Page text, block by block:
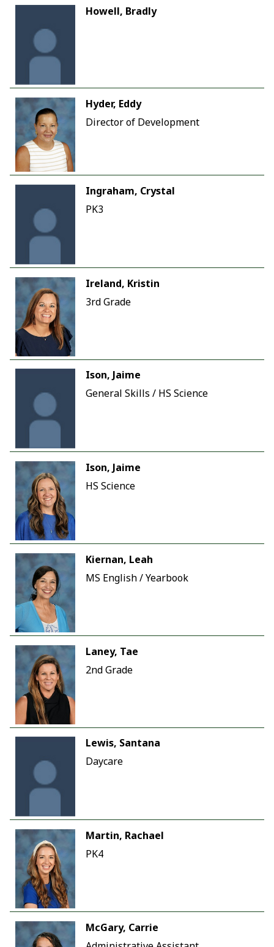
Howell, Bradly
Hyder, Eddy
Director of Development
Ingraham, Crystal
PK3
Ireland, Kristin
3rd Grade
Ison, Jaime
General Skills / HS Science
Ison, Jaime
HS Science
Kiernan, Leah
MS English / Yearbook
Laney, Tae
2nd Grade
Lewis, Santana
Daycare
Martin, Rachael
PK4
McGary, Carrie